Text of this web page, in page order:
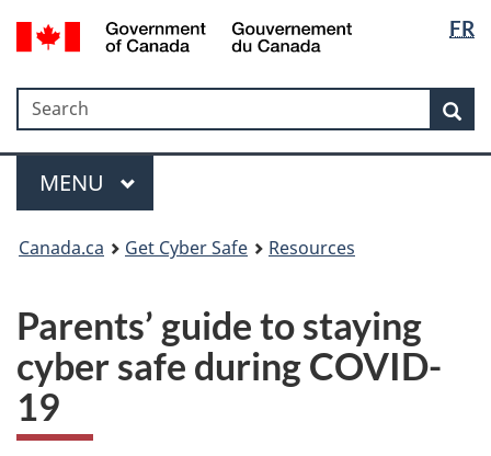
Skip
to
Skip
to
Switch
to
version
FR
Government
Gouvernement
du
Search
Search
Menu
MAIN
MENU
Canada.ca Get Cyber Safe Resources
Parents’ guide to staying
cyber safe during COVID-
19